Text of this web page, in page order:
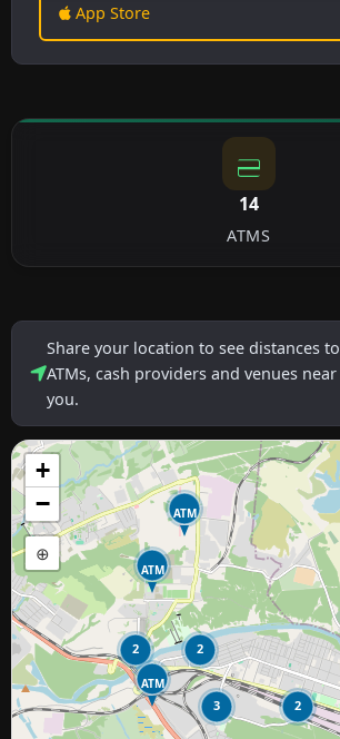
App Store
14
ATMS
Share your location to see distances to
ATMs, cash providers and venues near
you.
2 2
2
3
ATM
ATM
ATM
+
−
⊕